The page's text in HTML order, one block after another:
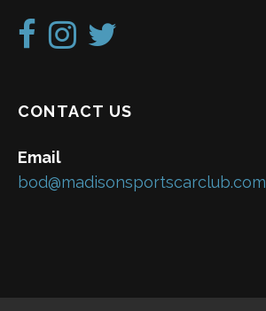
CONTACT US
Email
bod@madisonsportscarclub.com